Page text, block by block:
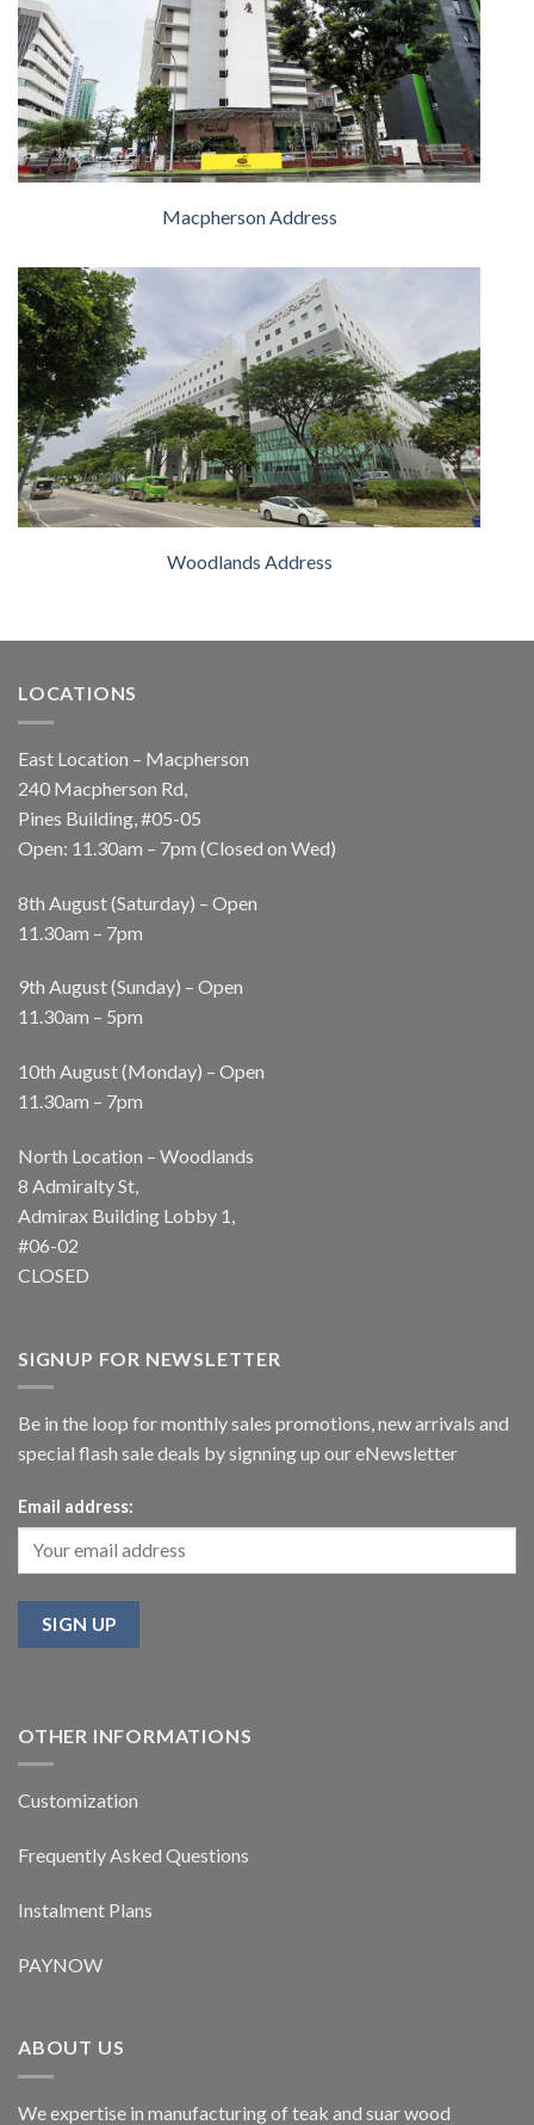
Macpherson Address
Woodlands Address
LOCATIONS
East Location – Macpherson
240 Macpherson Rd,
Pines Building, #05-05
Open: 11.30am – 7pm (Closed on Wed)
8th August (Saturday) – Open
11.30am – 7pm
9th August (Sunday) – Open
11.30am – 5pm
10th August (Monday) – Open
11.30am – 7pm
North Location – Woodlands
8 Admiralty St,
Admirax Building Lobby 1,
#06-02
CLOSED
SIGNUP FOR NEWSLETTER
Be in the loop for monthly sales promotions, new arrivals and
special flash sale deals by signning up our eNewsletter
Email address:
OTHER INFORMATIONS
Customization
Frequently Asked Questions
Instalment Plans
PAYNOW
ABOUT US
We expertise in manufacturing of teak and suar wood